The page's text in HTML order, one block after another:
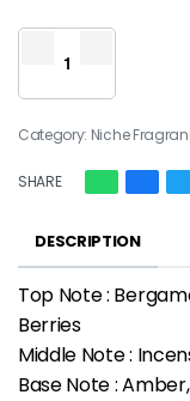
Category: Niche
SHARE
DESCRIPTION
Top Note :
Berries
Middle Note :
Base Note :